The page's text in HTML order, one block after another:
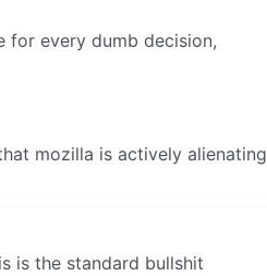
for every dumb decision,
mozilla is actively alienating
is the standard bullshit